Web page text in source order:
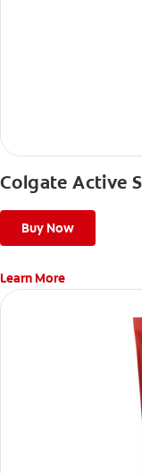
Colgate Active
Buy Now
Learn More